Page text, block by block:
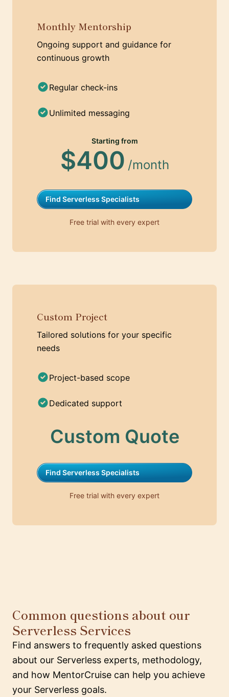
Monthly Mentorship
Ongoing support and guidance for
continuous growth
Regular check-ins
Unlimited messaging
Starting from
$400 /month
Find Serverless Specialists
Free trial with every expert
Custom Project
Tailored solutions for your specific
needs
Project-based scope
Dedicated support
Custom Quote
Find Serverless Specialists
Free trial with every expert
Common questions about our
Serverless Services
Find answers to frequently asked questions
about our Serverless experts, methodology,
and how MentorCruise can help you achieve
your Serverless goals.